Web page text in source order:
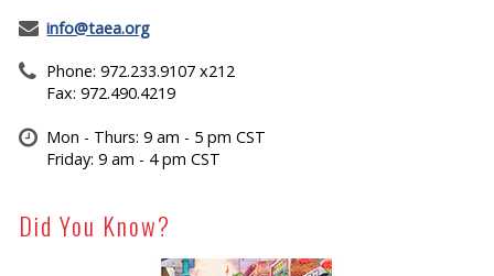
info@taea.org
Phone: 972.233.9107 x212
Fax: 972.490.4219
Mon - Thurs: 9 am - 5 pm CST
Friday: 9 am - 4 pm CST
Did You Know?